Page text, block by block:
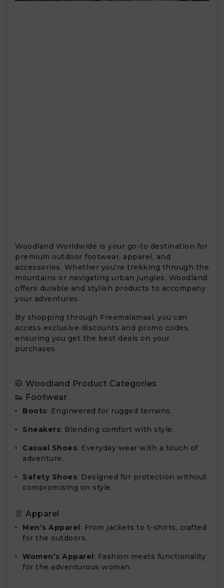
Woodland Worldwide is your go-to destination for
premium outdoor footwear, apparel, and
accessories. Whether you’re trekking through the
mountains or navigating urban jungles, Woodland
offers durable and stylish products to accompany
your adventures.
By shopping through Freemalamaal, you can
access exclusive discounts and promo codes,
ensuring you get the best deals on your
purchases.
🧥 Woodland Product Categories
👟 Footwear
Boots: Engineered for rugged terrains.
Sneakers: Blending comfort with style.
Casual Shoes: Everyday wear with a touch of
adventure.
Safety Shoes: Designed for protection without
compromising on style.
👚 Apparel
Men’s Apparel: From jackets to t-shirts, crafted
for the outdoors.
Women’s Apparel: Fashion meets functionality
for the adventurous woman.